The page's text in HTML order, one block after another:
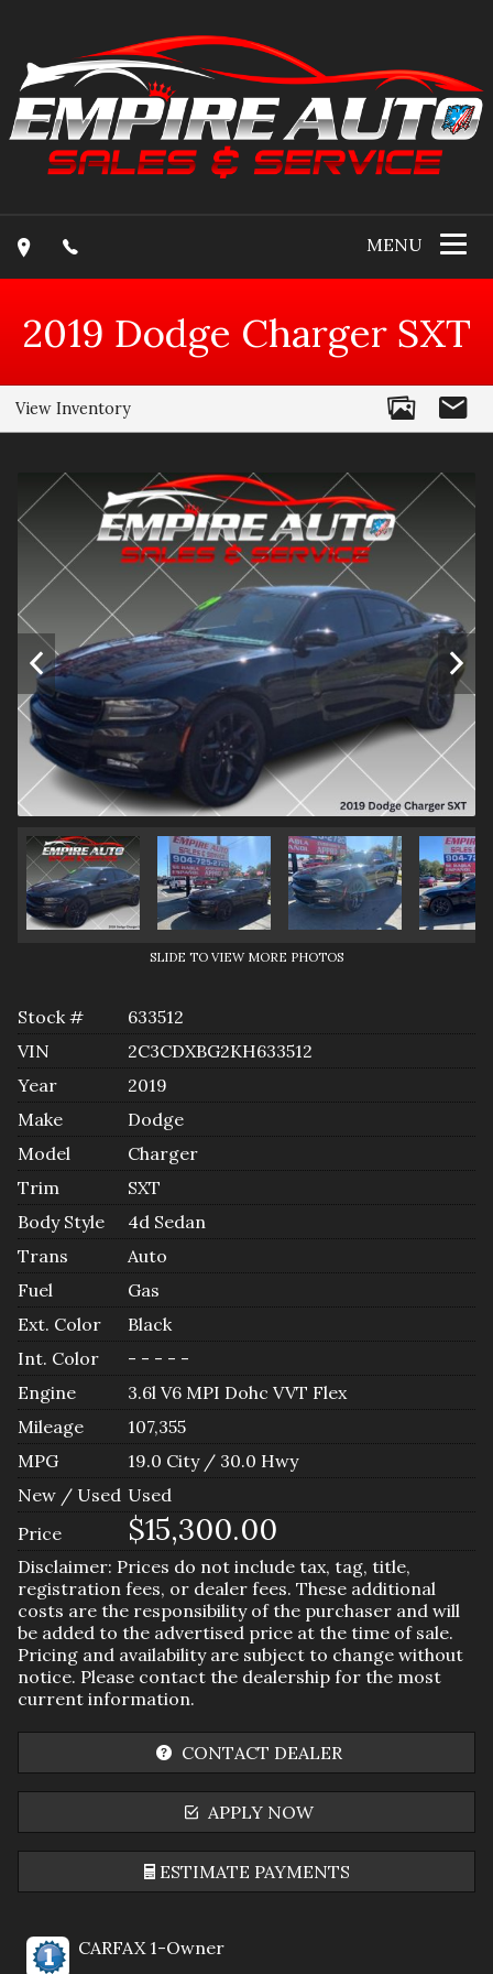
MENU
2019 Dodge Charger SXT
View Inventory
SLIDE TO VIEW MORE PHOTOS
Stock #
633512
VIN
2C3CDXBG2KH633512
Year
2019
Make
Dodge
Model
Charger
Trim
SXT
Body Style
4d Sedan
Trans
Auto
Fuel
Gas
Ext. Color
Black
Int. Color
- - - - -
Engine
3.6l V6 MPI Dohc VVT Flex
Mileage
107,355
MPG
19.0 City / 30.0 Hwy
New / Used Used
Price
$15,300.00
Disclaimer: Prices do not include tax, tag, title,
registration fees, or dealer fees. These additional
costs are the responsibility of the purchaser and will
be added to the advertised price at the time of sale.
Pricing and availability are subject to change without
notice. Please contact the dealership for the most
current information.
CONTACT DEALER
APPLY NOW
ESTIMATE PAYMENTS
Terms
CARFAX 1-Owner